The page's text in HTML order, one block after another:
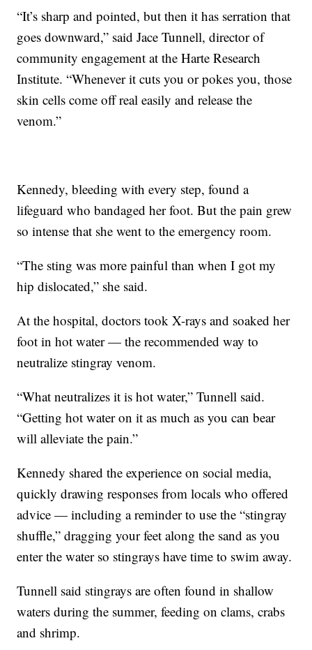
“It’s sharp and pointed, but then it has serration that
goes downward,” said Jace Tunnell, director of
community engagement at the Harte Research
Institute. “Whenever it cuts you or pokes you, those
skin cells come off real easily and release the
venom.”
Kennedy, bleeding with every step, found a
lifeguard who bandaged her foot. But the pain grew
so intense that she went to the emergency room.
“The sting was more painful than when I got my
hip dislocated,” she said.
At the hospital, doctors took X-rays and soaked her
foot in hot water — the recommended way to
neutralize stingray venom.
“What neutralizes it is hot water,” Tunnell said.
“Getting hot water on it as much as you can bear
will alleviate the pain.”
Kennedy shared the experience on social media,
quickly drawing responses from locals who offered
advice — including a reminder to use the “stingray
shuffle,” dragging your feet along the sand as you
enter the water so stingrays have time to swim away.
Tunnell said stingrays are often found in shallow
waters during the summer, feeding on clams, crabs
and shrimp.